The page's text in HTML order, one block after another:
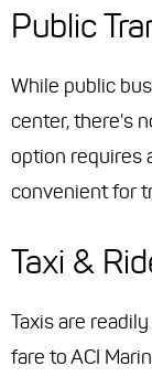
Public
While public
center, there's
option requires
convenient for
Taxi &
Taxis are
fare to ACI